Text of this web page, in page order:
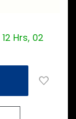
12 Hrs, 02